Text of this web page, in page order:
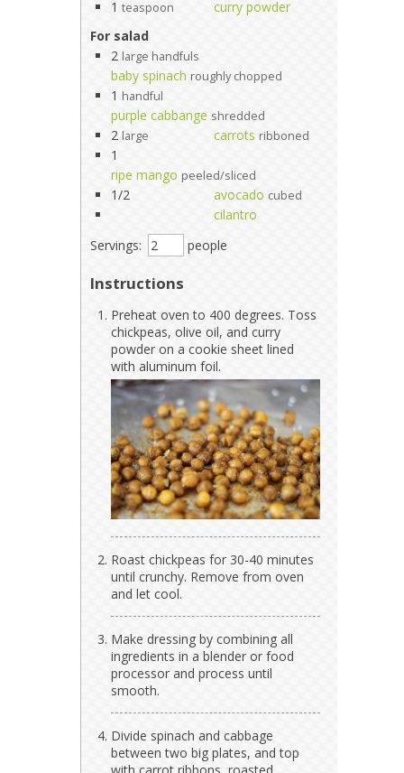
1 teaspoon
curry powder
For salad
2 large handfuls
baby spinach roughly chopped
1 handful
purple cabbange shredded
2 large carrots ribboned
1
ripe mango peeled/sliced
1/2 avocado cubed
cilantro
Servings:
people
Instructions
Preheat oven to 400 degrees. Toss
chickpeas, olive oil, and curry
powder on a cookie sheet lined
with aluminum foil.
Roast chickpeas for 30-40 minutes
until crunchy. Remove from oven
and let cool.
Make dressing by combining all
ingredients in a blender or food
processor and process until
smooth.
Divide spinach and cabbage
between two big plates, and top